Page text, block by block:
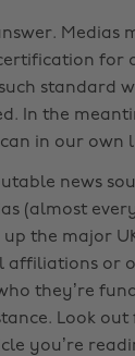
Medias
for
standard
In the
in our own
news
(almost
up the major
affiliations or
they’re
Look out
you’re